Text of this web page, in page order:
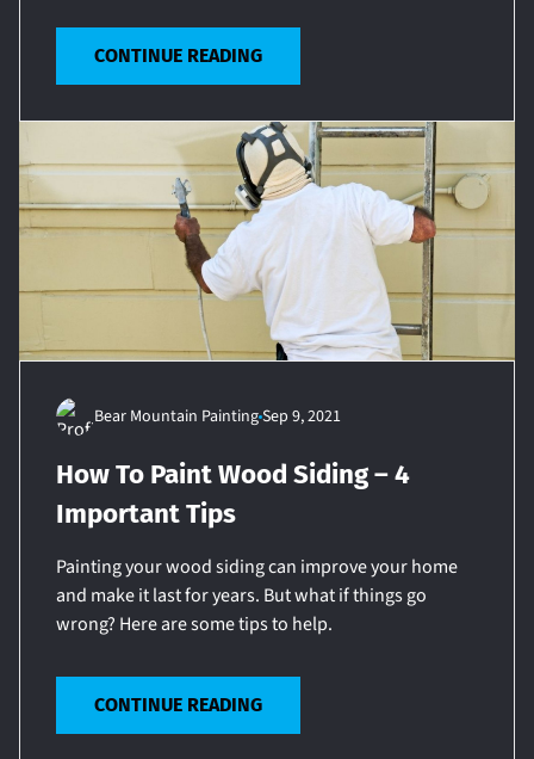
CONTINUE READING
Bear Mountain PaintingSep 9, 2021
How To Paint Wood Siding – 4
Important Tips
Painting your wood siding can improve your home
and make it last for years. But what if things go
wrong? Here are some tips to help.
CONTINUE READING